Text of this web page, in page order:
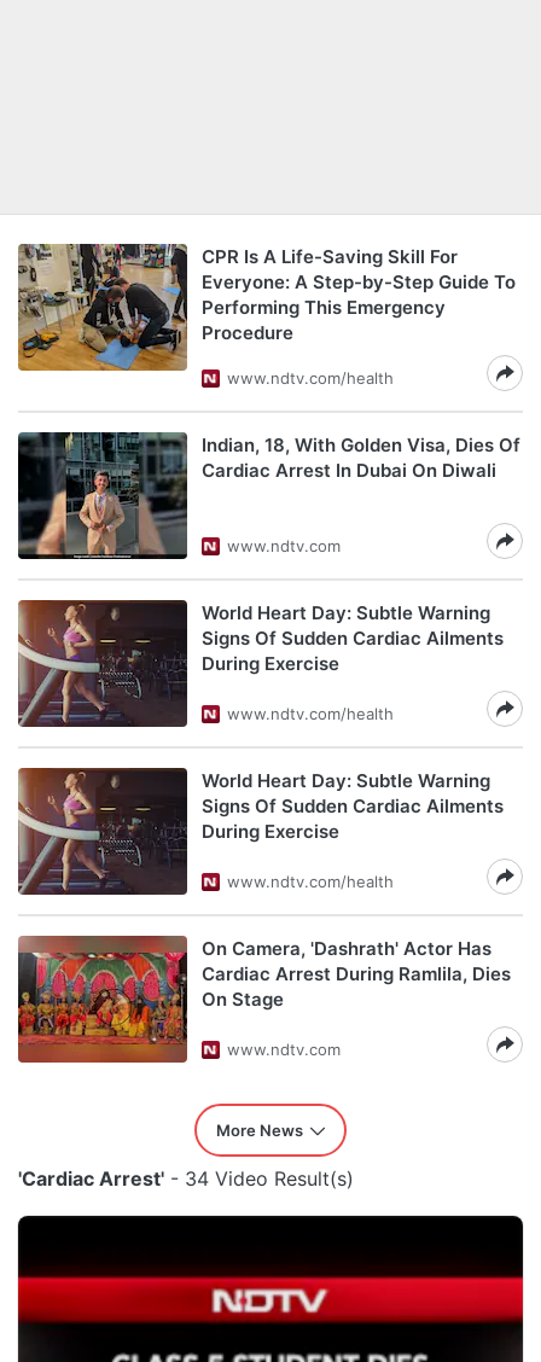
CPR Is A Life-Saving Skill For
Everyone: A Step-by-Step Guide To
Performing This Emergency
Procedure
www.ndtv.com/health
Indian, 18, With Golden Visa, Dies Of
Cardiac Arrest In Dubai On Diwali
www.ndtv.com
World Heart Day: Subtle Warning
Signs Of Sudden Cardiac Ailments
During Exercise
www.ndtv.com/health
World Heart Day: Subtle Warning
Signs Of Sudden Cardiac Ailments
During Exercise
www.ndtv.com/health
On Camera, 'Dashrath' Actor Has
Cardiac Arrest During Ramlila, Dies
On Stage
www.ndtv.com
More News
'Cardiac Arrest' - 34 Video Result(s)